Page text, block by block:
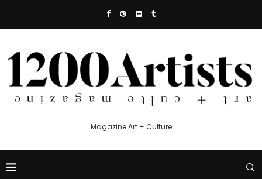
Magazine Art + Culture